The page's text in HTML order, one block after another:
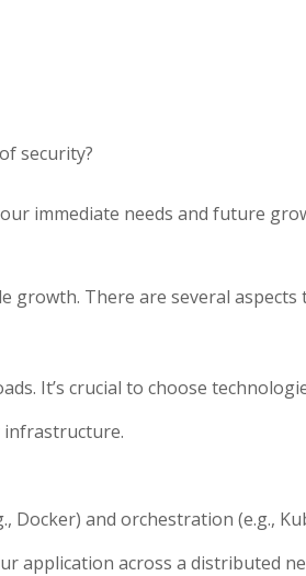
security?
immediate needs and future
growth. There are several aspects
It’s crucial to choose
infrastructure.
Docker) and orchestration (e.g.,
application across a distributed